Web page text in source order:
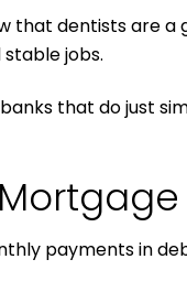
that dentists are
jobs.
that do just
payments in